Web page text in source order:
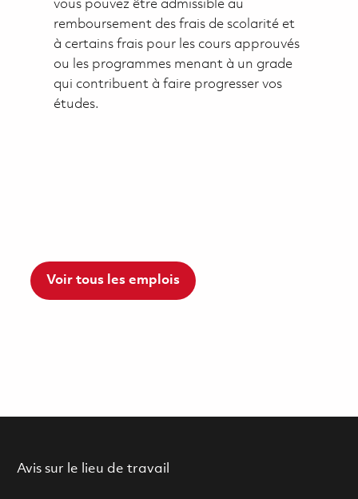
vous pouvez être admissible au
remboursement des frais de scolarité et
à certains frais pour les cours approuvés
ou les programmes menant à un grade
qui contribuent à faire progresser vos
études.
Voir tous les emplois
Avis sur le lieu de travail